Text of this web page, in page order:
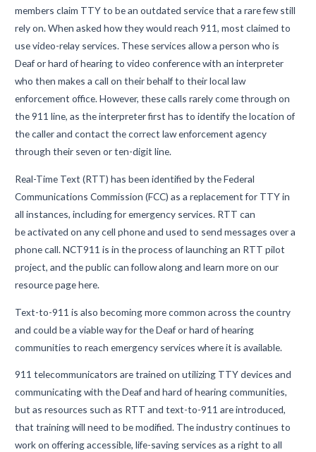
members claim TTY to be an outdated service that a rare few still
rely on. When asked how they would reach 911, most claimed to
use video-relay services. These services allow a person who is
Deaf or hard of hearing to video conference with an interpreter
who then makes a call on their behalf to their local law
enforcement office. However, these calls rarely come through on
the 911 line, as the interpreter first has to identify the location of
the caller and contact the correct law enforcement agency
through their seven or ten-digit line.
Real-Time Text (RTT) has been identified by the Federal
Communications Commission (FCC) as a replacement for TTY in
all instances, including for emergency services. RTT can
be activated on any cell phone and used to send messages over a
phone call. NCT911 is in the process of launching an RTT pilot
project, and the public can follow along and learn more on our
resource page here.
Text-to-911 is also becoming more common across the country
and could be a viable way for the Deaf or hard of hearing
communities to reach emergency services where it is available.
911 telecommunicators are trained on utilizing TTY devices and
communicating with the Deaf and hard of hearing communities,
but as resources such as RTT and text-to-911 are introduced,
that training will need to be modified. The industry continues to
work on offering accessible, life-saving services as a right to all